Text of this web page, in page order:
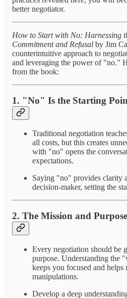
better negotiator.
How to Start with No: Harnessing
Commitment and Refusal by Jim
counterintuitive approach to
and leveraging the power of "no."
from the book:
1. "No" Is the Starting
Traditional negotiation
all costs, but this creates
with "no" opens the
expectations.
Saying "no" provides clarity
decision-maker, setting the
2. The Mission and
Every negotiation should be
purpose. Understanding the
keeps you focused and helps
manipulations.
Develop a deep